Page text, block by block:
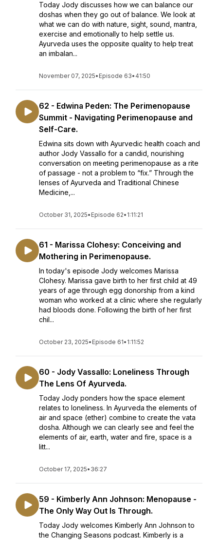
Today Jody discusses how we can balance our
doshas when they go out of balance. We look at
what we can do with nature, sight, sound, mantra,
exercise and emotionally to help settle us.
Ayurveda uses the opposite quality to help treat
an imbalan...
November 07, 2025• Episode 63• 41:50
62 - Edwina Peden: The Perimenopause
Summit - Navigating Perimenopause and
Self-Care.
Edwina sits down with Ayurvedic health coach and
author Jody Vassallo for a candid, nourishing
conversation on meeting perimenopause as a rite
of passage - not a problem to “fix.” Through the
lenses of Ayurveda and Traditional Chinese
Medicine,...
October 31, 2025• Episode 62• 1:11:21
61 - Marissa Clohesy: Conceiving and
Mothering in Perimenopause.
In today's episode Jody welcomes Marissa
Clohesy. Marissa gave birth to her first child at 49
years of age through egg donorship from a kind
woman who worked at a clinic where she regularly
had bloods done. Following the birth of her first
chil...
October 23, 2025• Episode 61• 1:11:52
60 - Jody Vassallo: Loneliness Through
The Lens Of Ayurveda.
Today Jody ponders how the space element
relates to loneliness. In Ayurveda the elements of
air and space (ether) combine to create the vata
dosha. Although we can clearly see and feel the
elements of air, earth, water and fire, space is a
litt...
October 17, 2025• 36:27
59 - Kimberly Ann Johnson: Menopause -
The Only Way Out Is Through.
Today Jody welcomes Kimberly Ann Johnson to
the Changing Seasons podcast. Kimberly is a